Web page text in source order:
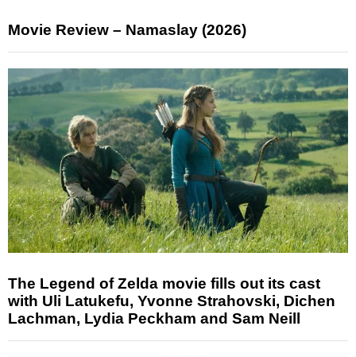
Movie Review – Namaslay (2026)
The Legend of Zelda movie fills out its cast
with Uli Latukefu, Yvonne Strahovski, Dichen
Lachman, Lydia Peckham and Sam Neill